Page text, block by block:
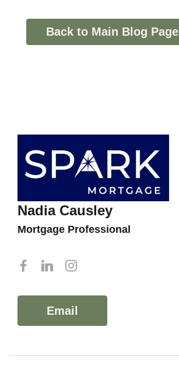
Back to Main Blog Page
Nadia Causley
Mortgage Professional
Email